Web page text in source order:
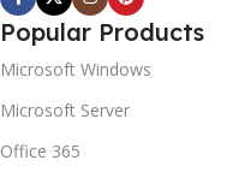
Popular Products
Microsoft Windows
Microsoft Server
Office 365